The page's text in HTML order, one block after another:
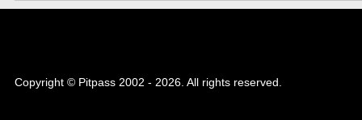
Copyright © Pitpass 2002 - 2026. All rights reserved.